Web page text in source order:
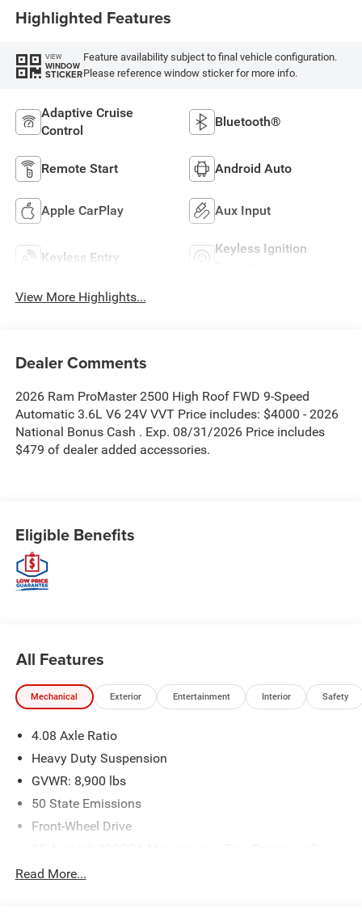
Highlighted Features
VIEW
WINDOW
STICKER
Feature availability subject to final vehicle configuration.
Please reference window sticker for more info.
Adaptive Cruise
Control
Bluetooth®
Remote Start Android Auto
Apple CarPlay Aux Input
Keyless Entry
Keyless Ignition
View More Highlights...
Dealer Comments
2026 Ram ProMaster 2500 High Roof FWD 9-Speed
Automatic 3.6L V6 24V VVT Price includes: $4000 - 2026
National Bonus Cash . Exp. 08/31/2026 Price includes
$479 of dealer added accessories.
Eligible Benefits
All Features
Mechanical Exterior Entertainment Interior Safety
4.08 Axle Ratio
Heavy Duty Suspension
GVWR: 8,900 lbs
50 State Emissions
Front-Wheel Drive
Read More...